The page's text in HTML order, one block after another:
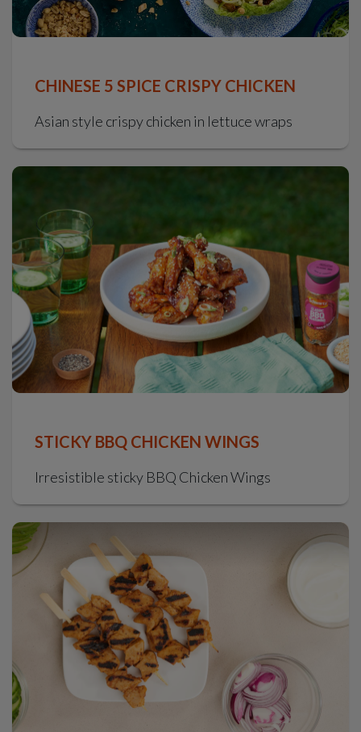
CHINESE 5 SPICE CRISPY CHICKEN
Asian style crispy chicken in lettuce wraps
STICKY BBQ CHICKEN WINGS
Irresistible sticky BBQ Chicken Wings